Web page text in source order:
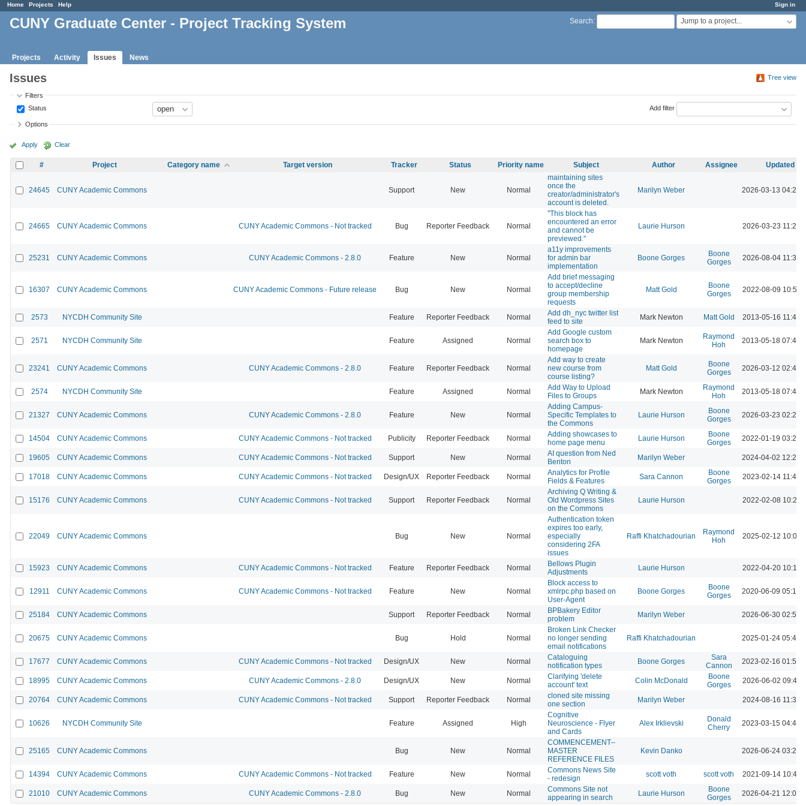
Sign in
Home Projects Help
Search: Jump to a project...
CUNY Graduate Center - Project Tracking System
Projects Activity Issues News
Tree view
Issues
Filters
Status
Add filter
Options
Apply Clear
# Project Category name Target version Tracker Status Priority name Subject Author Assignee Updated
24645 CUNY Academic Commons Support New Normal
maintaining sites
once the
creator/administrator's
account is deleted.
Marilyn Weber 2026-03-13 04:20
24665 CUNY Academic Commons CUNY Academic Commons - Not tracked Bug Reporter Feedback Normal
"This block has
encountered an error
and cannot be
previewed."
Laurie Hurson 2026-03-23 11:26
25231 CUNY Academic Commons CUNY Academic Commons - 2.8.0 Feature New Normal
a11y improvements
for admin bar
implementation
Boone Gorges
Boone
Gorges
2026-08-04 11:30
16307 CUNY Academic Commons CUNY Academic Commons - Future release Bug New Normal
Add brief messaging
to accept/decline
group membership
requests
Matt Gold
Boone
Gorges
2022-08-09 10:50
2573 NYCDH Community Site Feature Reporter Feedback Normal
Add dh_nyc twitter list
feed to site
Mark Newton Matt Gold 2013-05-16 11:42
2571 NYCDH Community Site Feature Assigned Normal
Add Google custom
search box to
homepage
Mark Newton
Raymond
Hoh
2013-05-18 07:49
23241 CUNY Academic Commons CUNY Academic Commons - 2.8.0 Feature Reporter Feedback Normal
Add way to create
new course from
course listing?
Matt Gold
Boone
Gorges
2026-03-12 02:49
2574 NYCDH Community Site Feature Assigned Normal
Add Way to Upload
Files to Groups
Mark Newton
Raymond
Hoh
2013-05-18 07:46
21327 CUNY Academic Commons CUNY Academic Commons - 2.8.0 Feature New Normal
Adding Campus-
Specific Templates to
the Commons
Laurie Hurson
Boone
Gorges
2026-03-23 02:20
14504 CUNY Academic Commons CUNY Academic Commons - Not tracked Publicity Reporter Feedback Normal
Adding showcases to
home page menu
Laurie Hurson
Boone
Gorges
2022-01-19 03:26
19605 CUNY Academic Commons CUNY Academic Commons - Not tracked Support New Normal
AI question from Ned
Benton
Marilyn Weber 2024-04-02 12:23
17018 CUNY Academic Commons CUNY Academic Commons - Not tracked Design/UX Reporter Feedback Normal
Analytics for Profile
Fields & Features
Sara Cannon
Boone
Gorges
2023-02-14 11:46
15176 CUNY Academic Commons CUNY Academic Commons - Not tracked Support Reporter Feedback Normal
Archiving Q Writing &
Old Wordpress Sites
on the Commons
Laurie Hurson 2022-02-08 10:28
22049 CUNY Academic Commons Bug New Normal
Authentication token
expires too early,
especially
considering 2FA
issues
Raffi Khatchadourian
Raymond
Hoh
2025-02-12 10:04
15923 CUNY Academic Commons CUNY Academic Commons - Not tracked Feature Reporter Feedback Normal
Bellows Plugin
Adjustments
Laurie Hurson 2022-04-20 10:10
12911 CUNY Academic Commons CUNY Academic Commons - Not tracked Feature New Normal
Block access to
xmlrpc.php based on
User-Agent
Boone Gorges
Boone
Gorges
2020-06-09 05:12
25184 CUNY Academic Commons Support Reporter Feedback Normal
BPBakery Editor
problem
Marilyn Weber 2026-06-30 02:50
20675 CUNY Academic Commons Bug Hold Normal
Broken Link Checker
no longer sending
email notifications
Raffi Khatchadourian 2025-01-24 05:43
17677 CUNY Academic Commons CUNY Academic Commons - Not tracked Design/UX New Normal
Cataloguing
notification types
Boone Gorges
Sara
Cannon
2023-02-16 01:54
18995 CUNY Academic Commons CUNY Academic Commons - 2.8.0 Design/UX New Normal
Clarifying 'delete
account' text
Colin McDonald
Boone
Gorges
2026-06-02 09:42
20764 CUNY Academic Commons CUNY Academic Commons - Not tracked Support Reporter Feedback Normal
cloned site missing
one section
Marilyn Weber 2024-08-16 11:30
10626 NYCDH Community Site Feature Assigned High
Cognitive
Neuroscience - Flyer
and Cards
Alex Irklievski
Donald
Cherry
2023-03-15 04:43
25165 CUNY Academic Commons Bug New Normal
COMMENCEMENT–
MASTER
REFERENCE FILES
Kevin Danko 2026-06-24 03:23
14394 CUNY Academic Commons CUNY Academic Commons - Not tracked Feature New Normal
Commons News Site
- redesign
scott voth scott voth 2021-09-14 10:46
21010 CUNY Academic Commons CUNY Academic Commons - 2.8.0 Bug New Normal
Commons Site not
appearing in search
Laurie Hurson
Boone
Gorges
2026-04-21 12:09